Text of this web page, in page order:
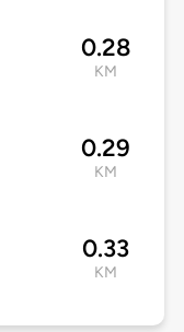
0.28
KM
0.29
KM
0.33
KM